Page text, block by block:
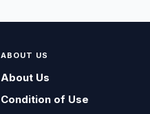
ABOUT US
About Us
Condition of Use